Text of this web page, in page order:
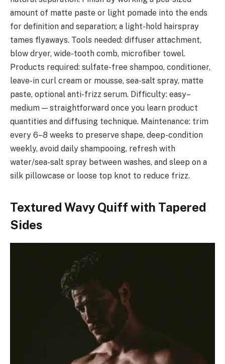
amount of matte paste or light pomade into the ends
for definition and separation; a light-hold hairspray
tames flyaways. Tools needed: diffuser attachment,
blow dryer, wide-tooth comb, microfiber towel.
Products required: sulfate-free shampoo, conditioner,
leave-in curl cream or mousse, sea-salt spray, matte
paste, optional anti-frizz serum. Difficulty: easy–
medium — straightforward once you learn product
quantities and diffusing technique. Maintenance: trim
every 6–8 weeks to preserve shape, deep-condition
weekly, avoid daily shampooing, refresh with
water/sea-salt spray between washes, and sleep on a
silk pillowcase or loose top knot to reduce frizz.
Textured Wavy Quiff with Tapered
Sides